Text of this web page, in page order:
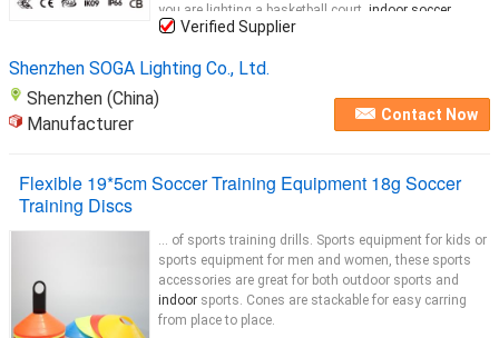
you are lighting a basketball court, indoor soccer
arena, or any other sports venue, our
Verified Supplier
Shenzhen SOGA Lighting Co., Ltd.
Shenzhen (China)
Manufacturer
Contact Now
Flexible 19*5cm Soccer Training Equipment 18g Soccer
Training Discs
... of sports training drills. Sports equipment for kids or
sports equipment for men and women, these sports
accessories are great for both outdoor sports and
indoor sports. Cones are stackable for easy carring
from place to place.